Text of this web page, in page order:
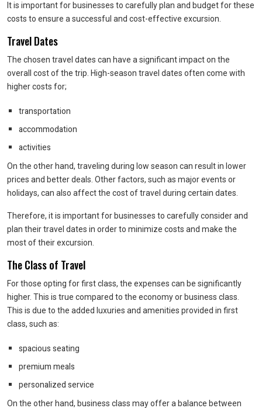
It is important for businesses to carefully plan and budget for these
costs to ensure a successful and cost-effective excursion.
Travel Dates
The chosen travel dates can have a significant impact on the
overall cost of the trip. High-season travel dates often come with
higher costs for;
transportation
accommodation
activities
On the other hand, traveling during low season can result in lower
prices and better deals. Other factors, such as major events or
holidays, can also affect the cost of travel during certain dates.
Therefore, it is important for businesses to carefully consider and
plan their travel dates in order to minimize costs and make the
most of their excursion.
The Class of Travel
For those opting for first class, the expenses can be significantly
higher. This is true compared to the economy or business class.
This is due to the added luxuries and amenities provided in first
class, such as:
spacious seating
premium meals
personalized service
On the other hand, business class may offer a balance between